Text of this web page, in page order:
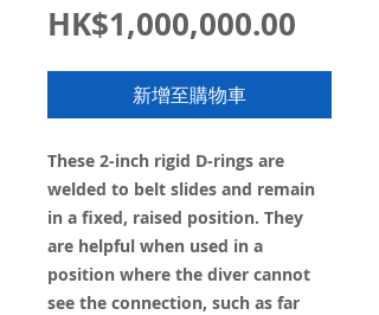
HK$1,000,000.00
格
新增至購物車
These 2-inch rigid D-rings are
welded to belt slides and remain
in a fixed, raised position. They
are helpful when used in a
position where the diver cannot
see the connection, such as far